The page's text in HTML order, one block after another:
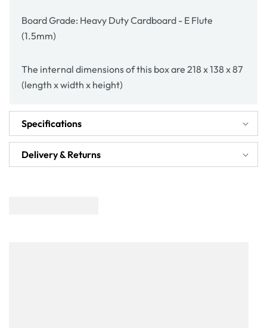
Board Grade: Heavy Duty Cardboard - E Flute
(1.5mm)
The internal dimensions of this box are 218 x 138 x 87
(length x width x height)
Specifications
Delivery & Returns